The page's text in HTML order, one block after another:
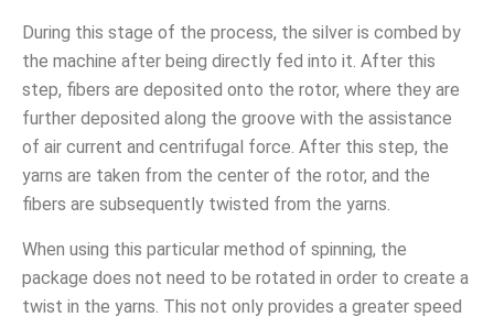
During this stage of the process, the silver is combed by
the machine after being directly fed into it. After this
step, fibers are deposited onto the rotor, where they are
further deposited along the groove with the assistance
of air current and centrifugal force. After this step, the
yarns are taken from the center of the rotor, and the
fibers are subsequently twisted from the yarns.
When using this particular method of spinning, the
package does not need to be rotated in order to create a
twist in the yarns. This not only provides a greater speed